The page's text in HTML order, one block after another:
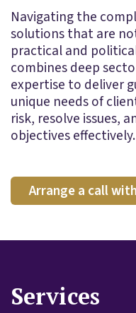
Navigating the
solutions that are
practical and
combines deep
expertise to deliver
unique needs of
risk, resolve issues,
objectives effectively.
Arrange a call
Services